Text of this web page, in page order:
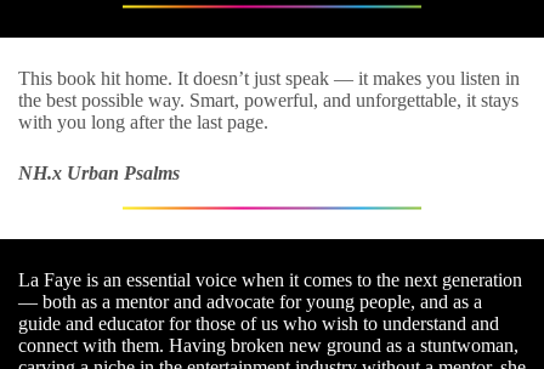
This book hit home. It doesn’t just speak — it makes you listen in
the best possible way. Smart, powerful, and unforgettable, it stays
with you long after the last page.
NH.x Urban Psalms
La Faye is an essential voice when it comes to the next generation
— both as a mentor and advocate for young people, and as a
guide and educator for those of us who wish to understand and
connect with them. Having broken new ground as a stuntwoman,